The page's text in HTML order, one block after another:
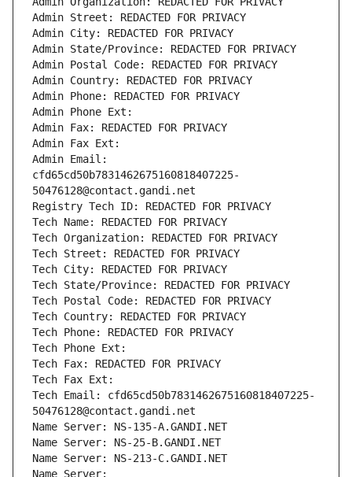
Admin Street: REDACTED FOR PRIVACY
Admin City: REDACTED FOR PRIVACY
Admin State/Province: REDACTED FOR PRIVACY
Admin Postal Code: REDACTED FOR PRIVACY
Admin Country: REDACTED FOR PRIVACY
Admin Phone: REDACTED FOR PRIVACY
Admin Phone Ext:
Admin Fax: REDACTED FOR PRIVACY
Admin Fax Ext:
Admin Email:
cfd65cd50b7831462675160818407225-
50476128@contact.gandi.net
Registry Tech ID: REDACTED FOR PRIVACY
Tech Name: REDACTED FOR PRIVACY
Tech Organization: REDACTED FOR PRIVACY
Tech Street: REDACTED FOR PRIVACY
Tech City: REDACTED FOR PRIVACY
Tech State/Province: REDACTED FOR PRIVACY
Tech Postal Code: REDACTED FOR PRIVACY
Tech Country: REDACTED FOR PRIVACY
Tech Phone: REDACTED FOR PRIVACY
Tech Phone Ext:
Tech Fax: REDACTED FOR PRIVACY
Tech Fax Ext:
Tech Email: cfd65cd50b7831462675160818407225-
50476128@contact.gandi.net
Name Server: NS-135-A.GANDI.NET
Name Server: NS-25-B.GANDI.NET
Name Server: NS-213-C.GANDI.NET
Name Server: